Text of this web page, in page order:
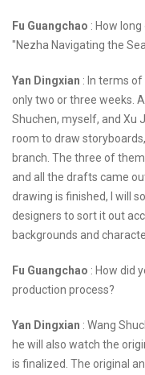
Fu Guangchao : How
"Nezha Navigating the
Yan Dingxian : In terms
only two or three weeks.
Shuchen, myself, and Xu
room to draw
branch. The three of
and all the drafts came
drawing is finished, I will
designers to sort it out
backgrounds and
Fu Guangchao : How did
production process?
Yan Dingxian : Wang
he will also watch the
is finalized. The original